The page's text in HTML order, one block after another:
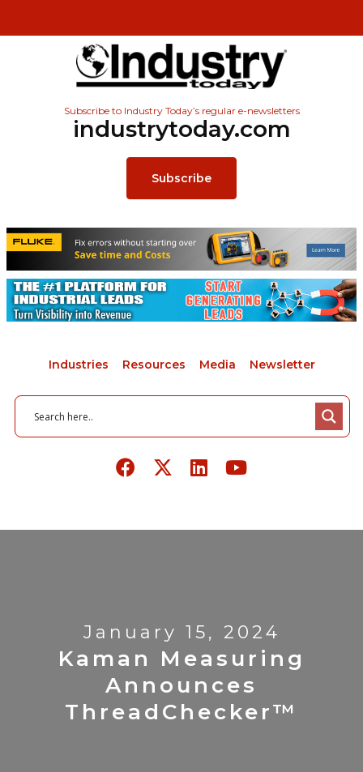
Subscribe to Industry Today’s regular e-newsletters
industrytoday.com
Subscribe
Industries Resources Media Newsletter
January 15, 2024
Kaman Measuring
Announces
ThreadChecker™